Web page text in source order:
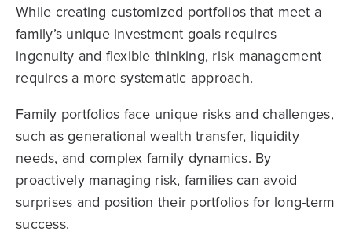
While creating customized portfolios that meet a
family’s unique investment goals requires
ingenuity and flexible thinking, risk management
requires a more systematic approach.
Family portfolios face unique risks and challenges,
such as generational wealth transfer, liquidity
needs, and complex family dynamics. By
proactively managing risk, families can avoid
surprises and position their portfolios for long-term
success.